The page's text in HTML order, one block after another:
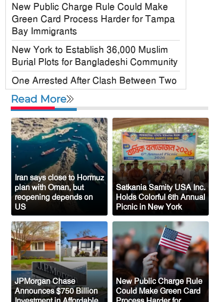
New Public Charge Rule Could Make
Green Card Process Harder for Tampa
Bay Immigrants
New York to Establish 36,000 Muslim
Burial Plots for Bangladeshi Community
One Arrested After Clash Between Two
Awami League Factions in New York’s
Jackson Heights
Sylhet-Born Mohini Rashid Serves as
Senior NYPD Officer, Inspires
Bangladeshi-American Community
Congo’s Ebola Death Toll Surpasses
1,700
Austria Records Historic 41°C as
Intense Heatwave Sweeps the Country
Indian Ship Sinks in Red Sea After
Attack, All 14 Crew Members Rescued
Read More
Iran says close to Hormuz
plan with Oman, but
reopening depends on
US
Satkania Samity USA Inc.
Holds Colorful 6th Annual
Picnic in New York
JPMorgan Chase
Announces $750 Billion
New Public Charge Rule
Could Make Green Card